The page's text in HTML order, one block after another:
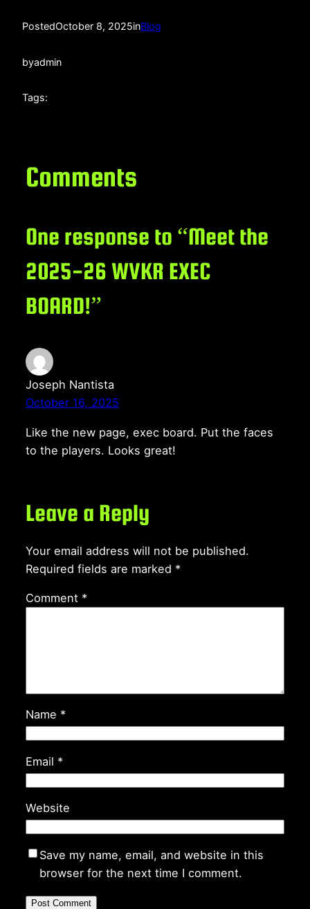
PostedOctober 8, 2025inBlog
byadmin
Tags:
Comments
One response to “Meet the
2025-26 WVKR EXEC
BOARD!”
Joseph Nantista
October 16, 2025
Like the new page, exec board. Put the faces
to the players. Looks great!
Leave a Reply
Your email address will not be published.
Required fields are marked *
Comment *
Name *
Email *
Website
Save my name, email, and website in this
browser for the next time I comment.